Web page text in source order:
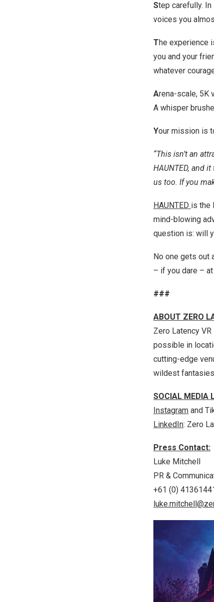
Step carefully.
voices you
The experience
you and your
whatever
Arena-scale, 5K
A whisper
Your mission is
“This isn’t an
HAUNTED, and
us too. If you
HAUNTED is the
mind-blowing
question is: will
No one gets out
– if you dare – at
###
ABOUT ZERO
Zero Latency
possible in
cutting-edge
wildest
SOCIAL MEDIA
Instagram and
LinkedIn: Zero
Press Contact:
Luke Mitchell
PR &
+61 (0)